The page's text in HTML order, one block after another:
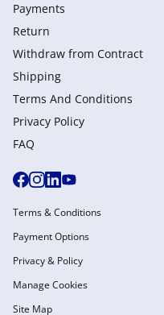
Payments
Return
Withdraw from Сontract
Shipping
Terms And Conditions
Privacy Policy
FAQ
Terms & Conditions
Payment Options
Privacy & Policy
Manage Cookies
Site Map